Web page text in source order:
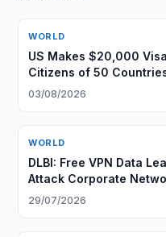
WORLD
US Makes $20,000
Citizens of 50
03/08/2026
WORLD
DLBI: Free VPN Data
Attack Corporate
29/07/2026